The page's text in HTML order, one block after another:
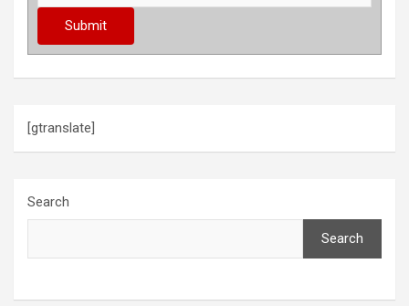
[gtranslate]
Search
Search